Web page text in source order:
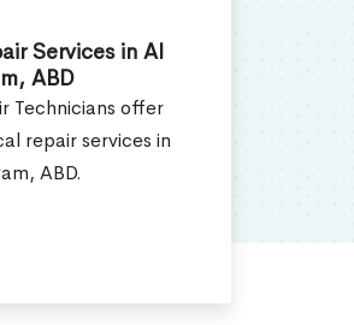
Services in
ABD
Contractor
of electrical
in Al Aryam,